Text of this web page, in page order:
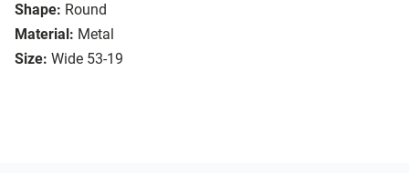
Shape: Round
Material: Metal
Size: Wide 53-19